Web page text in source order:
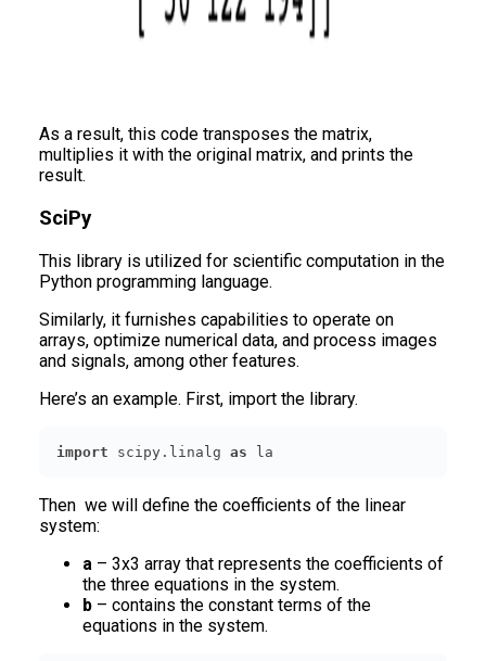
As a result, this code transposes the matrix,
multiplies it with the original matrix, and prints the
result.
SciPy
This library is utilized for scientific computation in the
Python programming language.
Similarly, it furnishes capabilities to operate on
arrays, optimize numerical data, and process images
and signals, among other features.
Here’s an example. First, import the library.
import scipy.linalg as la
Then we will define the coefficients of the linear
system:
a – 3x3 array that represents the coefficients of
the three equations in the system.
b – contains the constant terms of the
equations in the system.